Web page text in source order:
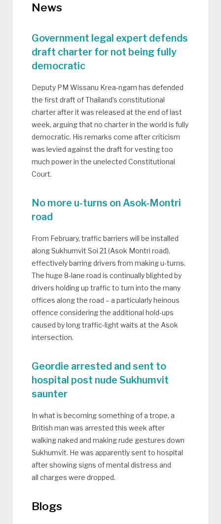
News
Government legal expert defends
draft charter for not being fully
democratic
Deputy PM Wissanu Krea-ngam has defended
the first draft of Thailand’s constitutional
charter after it was released at the end of last
week, arguing that no charter in the world is fully
democratic. His remarks come after criticism
was levied against the draft for vesting too
much power in the unelected Constitutional
Court.
No more u-turns on Asok-Montri
road
From February, traffic barriers will be installed
along Sukhumvit Soi 21 (Asok Montri road),
effectively barring drivers from making u-turns.
The huge 8-lane road is continually blighted by
drivers holding up traffic to turn into the many
offices along the road – a particularly heinous
offence considering the additional hold-ups
caused by long traffic-light waits at the Asok
intersection.
Geordie arrested and sent to
hospital post nude Sukhumvit
saunter
In what is becoming something of a trope, a
British man was arrested this week after
walking naked and making rude gestures down
Sukhumvit. He was apparently sent to hospital
after showing signs of mental distress and
all charges were dropped.
Blogs